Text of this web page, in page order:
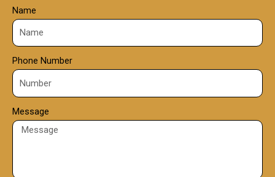
Name
Phone Number
Message